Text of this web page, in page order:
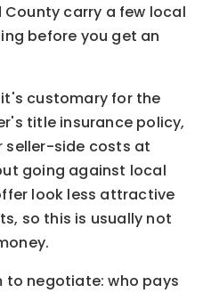
carry a few local
before you get an
customary for the
title insurance policy,
seller-side costs at
going against local
look less attractive
so this is usually not
to negotiate: who pays